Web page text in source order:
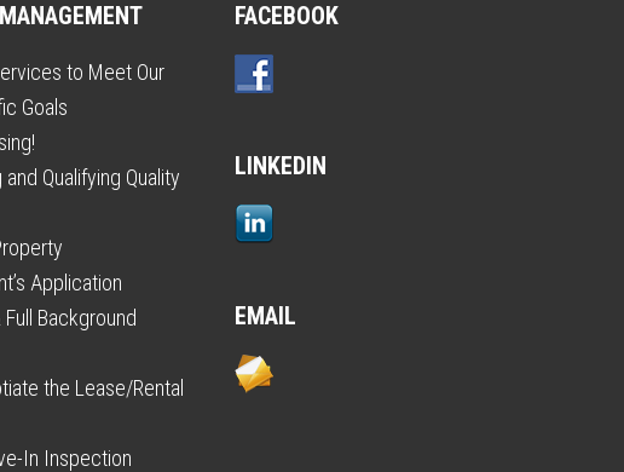
to Meet Our
Goals
Qualifying Quality
Application
Background
the Lease/Rental
In Inspection
FACEBOOK
LINKEDIN
EMAIL